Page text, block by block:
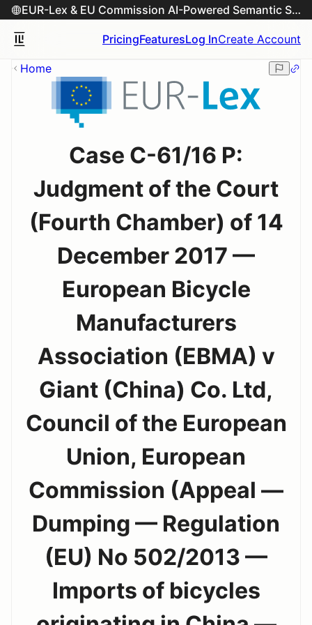
EUR-Lex & EU Commission AI-Powered Semantic Search Engine
PricingFeaturesLog InCreate Account
Home
Case C-61/16 P:
Judgment of the Court
(Fourth Chamber) of 14
December 2017 —
European Bicycle
Manufacturers
Association (EBMA) v
Giant (China) Co. Ltd,
Council of the European
Union, European
Commission (Appeal —
Dumping — Regulation
(EU) No 502/2013 —
Imports of bicycles